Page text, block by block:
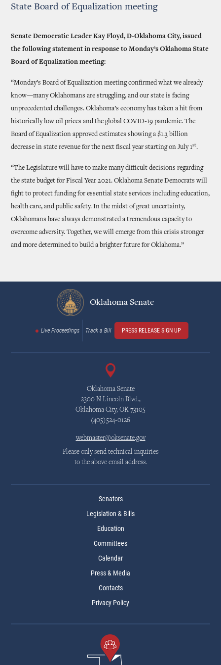
State Board of Equalization meeting
Senate Democratic Leader Kay Floyd, D-Oklahoma City, issued
the following statement in response to Monday’s Oklahoma State
Board of Equalization meeting:
“Monday’s Board of Equalization meeting confirmed what we already
know—many Oklahomans are struggling, and our state is facing
unprecedented challenges. Oklahoma’s economy has taken a hit from
historically low oil prices and the global COVID-19 pandemic. The
Board of Equalization approved estimates showing a $1.3 billion
decrease in state revenue for the next fiscal year starting on July 1st.
“The Legislature will have to make many difficult decisions regarding
the state budget for Fiscal Year 2021. Oklahoma Senate Democrats will
fight to protect funding for essential state services including education,
health care, and public safety. In the midst of great uncertainty,
Oklahomans have always demonstrated a tremendous capacity to
overcome adversity. Together, we will emerge from this crisis stronger
and more determined to build a brighter future for Oklahoma.”
Oklahoma Senate
Live Proceedings Track a Bill PRESS RELEASE SIGN UP
Oklahoma Senate
2300 N Lincoln Blvd.,
Oklahoma City, OK 73105
(405)524-0126
webmaster@oksenate.gov
Please only send technical inquiries
to the above email address.
Senators
Legislation & Bills
Education
Committees
Calendar
Press & Media
Contacts
Privacy Policy